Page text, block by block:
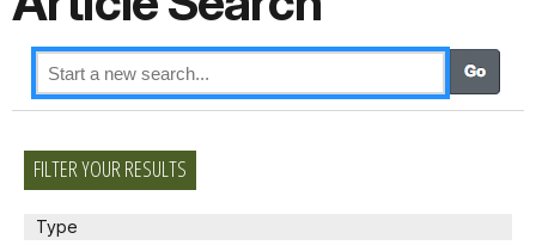
FILTER YOUR RESULTS
Type